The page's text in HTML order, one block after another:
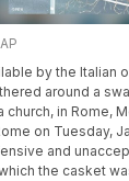
by the Italian
around a
in Rome,
on Tuesday,
and
the casket